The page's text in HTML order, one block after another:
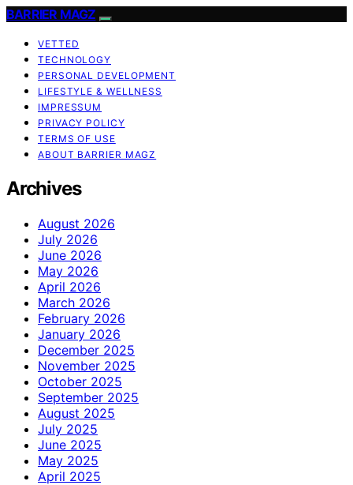
BARRIER MAGZ
VETTED
TECHNOLOGY
PERSONAL DEVELOPMENT
LIFESTYLE & WELLNESS
IMPRESSUM
PRIVACY POLICY
TERMS OF USE
ABOUT BARRIER MAGZ
Archives
August 2026
July 2026
June 2026
May 2026
April 2026
March 2026
February 2026
January 2026
December 2025
November 2025
October 2025
September 2025
August 2025
July 2025
June 2025
May 2025
April 2025